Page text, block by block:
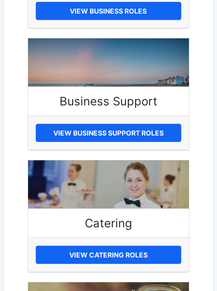
VIEW BUSINESS ROLES
Business Support
VIEW BUSINESS SUPPORT ROLES
Catering
VIEW CATERING ROLES